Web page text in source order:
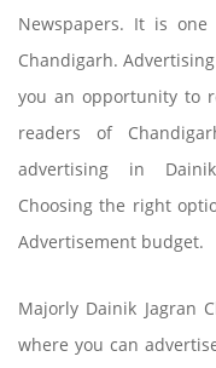
Newspapers. It is
Chandigarh.
you an opportunity to
readers of
advertising in
Choosing the right
Advertisement budget.
Majorly Dainik Jagran
where you can